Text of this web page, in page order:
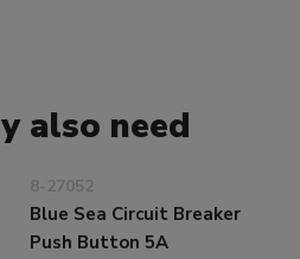
also need
8-27052
Blue Sea Circuit Breaker
Push Button 5A